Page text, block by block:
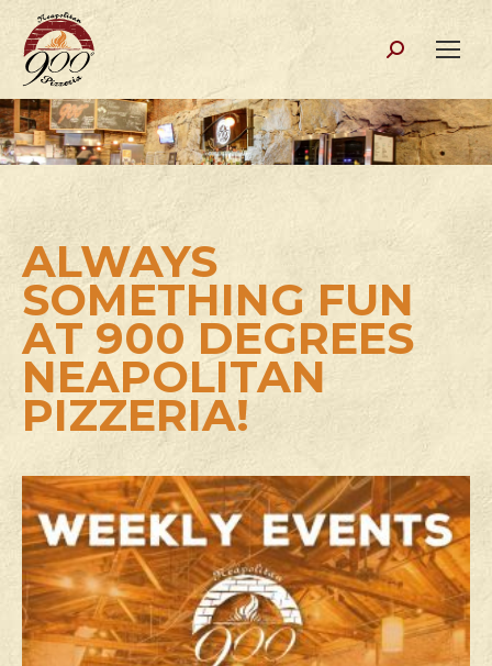
Search:
ALWAYS
SOMETHING FUN
AT 900 DEGREES
NEAPOLITAN
PIZZERIA!